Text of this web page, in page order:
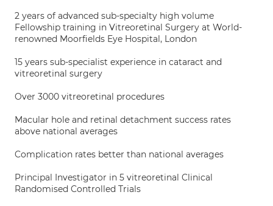
2 years of advanced sub-specialty high volume
Fellowship training in Vitreoretinal Surgery at World-
renowned Moorfields Eye Hospital, London
15 years sub-specialist experience in cataract and
vitreoretinal surgery
Over 3000 vitreoretinal procedures
Macular hole and retinal detachment success rates
above national averages
Complication rates better than national averages
Principal Investigator in 5 vitreoretinal Clinical
Randomised Controlled Trials